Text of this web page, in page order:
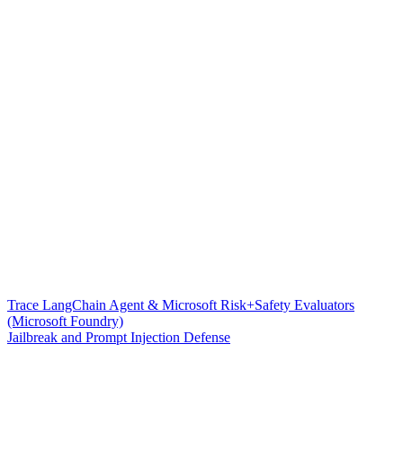
Trace LangChain Agent & Microsoft Risk+Safety Evaluators
(Microsoft Foundry)
Jailbreak and Prompt Injection Defense